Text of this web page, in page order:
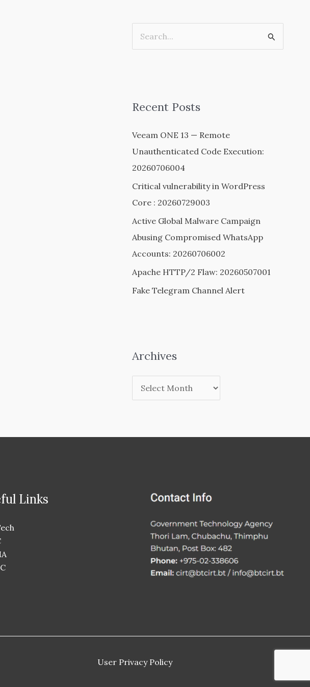
c
f
o
r
:
Recent Posts
Veeam ONE 13 — Remote
Unauthenticated Code Execution:
20260706004
Critical vulnerability in WordPress
Core : 20260729003
Active Global Malware Campaign
Abusing Compromised WhatsApp
Accounts: 20260706002
Apache HTTP/2 Flaw: 20260507001
Fake Telegram Channel Alert
Archives
Links
User Privacy Policy